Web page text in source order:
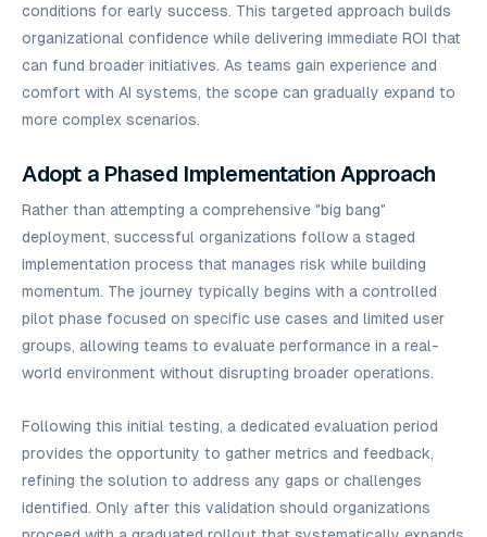
conditions for early success. This targeted approach builds
organizational confidence while delivering immediate ROI that
can fund broader initiatives. As teams gain experience and
comfort with AI systems, the scope can gradually expand to
more complex scenarios.
Adopt a Phased Implementation Approach
Rather than attempting a comprehensive "big bang"
deployment, successful organizations follow a staged
implementation process that manages risk while building
momentum. The journey typically begins with a controlled
pilot phase focused on specific use cases and limited user
groups, allowing teams to evaluate performance in a real-
world environment without disrupting broader operations.
Following this initial testing, a dedicated evaluation period
provides the opportunity to gather metrics and feedback,
refining the solution to address any gaps or challenges
identified. Only after this validation should organizations